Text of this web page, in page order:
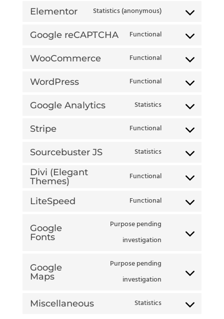
Elementor Statistics (anonymous)
Consent
Google reCAPTCHA Functional
Consent
recaptcha
WooCommerce Functional
Consent
WordPress Functional
Consent
Google Analytics Statistics
Consent
analytics
Stripe Functional
Consent
Sourcebuster JS Statistics
Consent
sourcebuster-
Divi (Elegant
Themes)
Functional
Consent
LiteSpeed Functional
Consent
service
Google
Fonts
Purpose pending
investigation
Consent
service
Google
Maps
Purpose pending
investigation
Consent
service
Miscellaneous Statistics
Consent